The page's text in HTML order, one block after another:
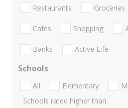
Restaurants Groceries
Cafes Shopping
Banks Active Life
Schools
All Elementary
Schools rated higher than: